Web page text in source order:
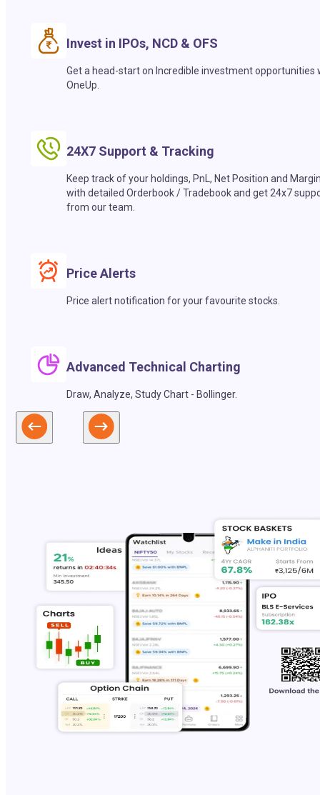
Invest in IPOs, NCD & OFS
Get a head-start on Incredible investment opportunities
OneUp.
24X7 Support & Tracking
Keep track of your holdings, PnL, Net Position and
with detailed Orderbook / Tradebook and get 24x7
from our team.
Price Alerts
Price alert notification for your favourite stocks.
Advanced Technical Charting
Draw, Analyze, Study Chart - Bollinger.